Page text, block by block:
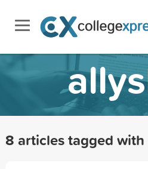
8 articles tagged with